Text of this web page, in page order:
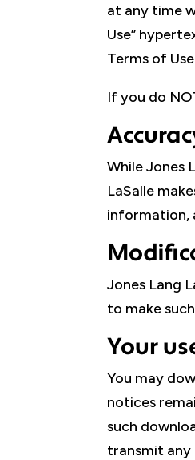
at any time
Use”
Terms of
If you do
While Jones
LaSalle
information,
Jones Lang
to make
Your
You may
notices
such
transmit any